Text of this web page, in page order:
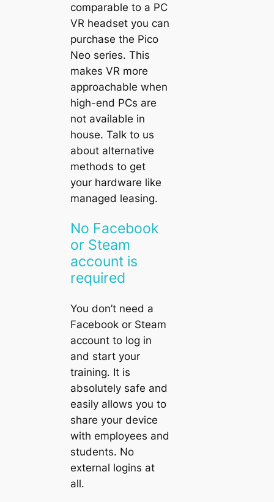
comparable to a PC
VR headset you can
purchase the Pico
Neo series. This
makes VR more
approachable when
high-end PCs are
not available in
house. Talk to us
about alternative
methods to get
your hardware like
managed leasing.
No Facebook
or Steam
account is
required
You don’t need a
Facebook or Steam
account to log in
and start your
training. It is
absolutely safe and
easily allows you to
share your device
with employees and
students. No
external logins at
all.